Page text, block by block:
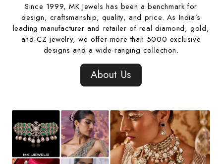
Since 1999, MK Jewels has been a benchmark for
design, craftsmanship, quality, and price. As India’s
leading manufacturer and retailer of real diamond, gold,
and CZ jewelry, we offer more than 5000 exclusive
designs and a wide-ranging collection.
About Us